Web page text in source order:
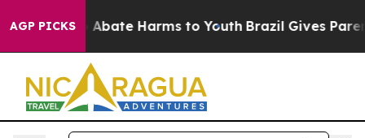
AGP PICKS
Fund to Abate Harms to Youth Brazil Gives